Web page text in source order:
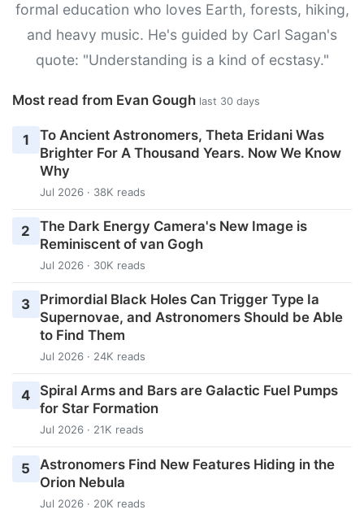
formal education who loves Earth, forests, hiking,
and heavy music. He's guided by Carl Sagan's
quote: "Understanding is a kind of ecstasy."
Most read from Evan Gough last 30 days
1
To Ancient Astronomers, Theta Eridani Was
Brighter For A Thousand Years. Now We Know
Why
Jul 2026 · 38K reads
2
The Dark Energy Camera's New Image is
Reminiscent of van Gogh
Jul 2026 · 30K reads
3
Primordial Black Holes Can Trigger Type Ia
Supernovae, and Astronomers Should be Able
to Find Them
Jul 2026 · 24K reads
4
Spiral Arms and Bars are Galactic Fuel Pumps
for Star Formation
Jul 2026 · 21K reads
5
Astronomers Find New Features Hiding in the
Orion Nebula
Jul 2026 · 20K reads